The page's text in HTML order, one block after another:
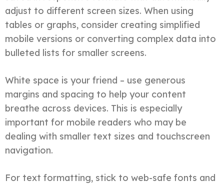
adjust to different screen sizes. When using
tables or graphs, consider creating simplified
mobile versions or converting complex data into
bulleted lists for smaller screens.
White space is your friend – use generous
margins and spacing to help your content
breathe across devices. This is especially
important for mobile readers who may be
dealing with smaller text sizes and touchscreen
navigation.
For text formatting, stick to web-safe fonts and